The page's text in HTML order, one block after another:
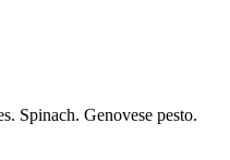
Spinach. Genovese pesto.